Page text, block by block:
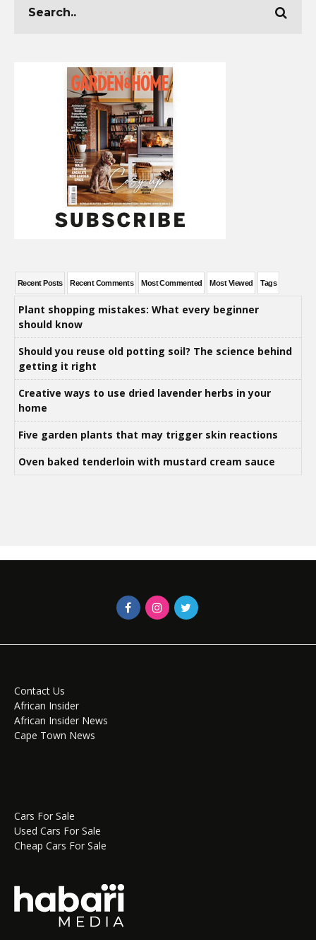
Recent Posts Recent Comments Most Commented Most Viewed Tags
Plant shopping mistakes: What every beginner
should know
Should you reuse old potting soil? The science behind
getting it right
Creative ways to use dried lavender herbs in your
home
Five garden plants that may trigger skin reactions
Oven baked tenderloin with mustard cream sauce
Contact Us
African Insider
African Insider News
Cape Town News
Cars For Sale
Used Cars For Sale
Cheap Cars For Sale